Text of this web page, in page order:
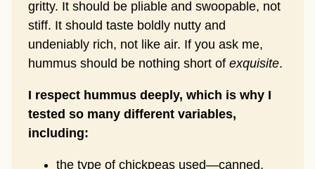
gritty. It should be pliable and swoopable, not
stiff. It should taste boldly nutty and
undeniably rich, not like air. If you ask me,
hummus should be nothing short of exquisite.
I respect hummus deeply, which is why I
tested so many different variables,
including:
the type of chickpeas used—canned,